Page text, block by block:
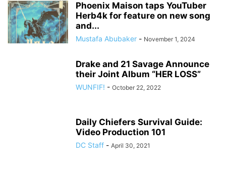
Phoenix Maison taps YouTuber
Herb4k for feature on new song
and...
Mustafa Abubaker - November 1, 2024
Drake and 21 Savage Announce
their Joint Album “HER LOSS”
WUNFIF! - October 22, 2022
Daily Chiefers Survival Guide:
Video Production 101
DC Staff - April 30, 2021